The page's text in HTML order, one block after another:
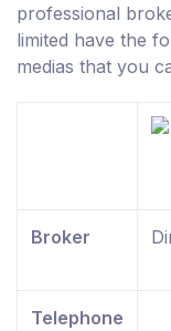
professional
limited have the
medias that you
Broker
Telephone